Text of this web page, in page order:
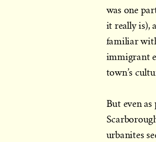
was one
it really is),
familiar
immigrant
town’s
But even
urbanites